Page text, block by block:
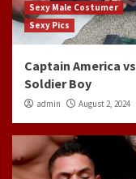
Sexy Male Costumer
Sexy Pics
Captain America vs
Soldier Boy
admin August 2, 2024